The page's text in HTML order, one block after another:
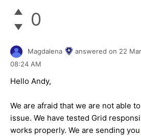
0
Magdalena answered on 22
08:24 AM
Hello Andy,
We are afraid that we are not able
issue. We have tested Grid
works properly. We are sending you